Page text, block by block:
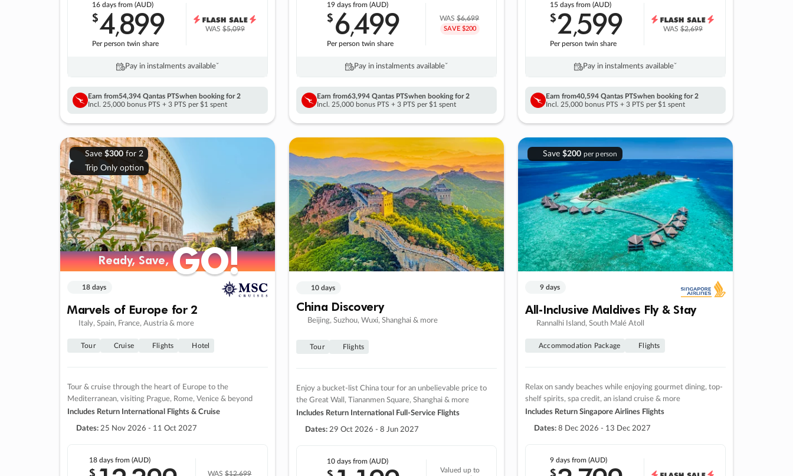
16 daysfrom (AUD)
$4,899
Per person twin share
WAS$5,099
Pay in instalments availableˇ
Earn from54,394 Qantas PTSwhen booking for 2
Incl. 25,000 bonus PTS + 3 PTS per $1 spent
19 days from (AUD)
$6,499
Per person twin share
WAS$6,699
SAVE $200
Pay in instalments availableˇ
Earn from63,994 Qantas PTSwhen booking for 2
Incl. 25,000 bonus PTS + 3 PTS per $1 spent
15 daysfrom (AUD)
$2,599
Per person twin share
WAS$2,699
Pay in instalments availableˇ
Earn from40,594 Qantas PTSwhen booking for 2
Incl. 25,000 bonus PTS + 3 PTS per $1 spent
Save $300for 2
Trip Only option
Ready, Save,GO!
Ready, Save,GO!
18 days
Marvels of Europe for 2
Italy, Spain, France, Austria & more
Tour Cruise Flights Hotel
Tour & cruise through the heart of Europe to the
Mediterranean, visiting Prague, Rome, Venice & beyond
Includes Return International Flights & Cruise
Dates: 25 Nov 2026 - 11 Oct 2027
18 daysfrom (AUD)
$ WAS$12,699
10 days
China Discovery
Beijing, Suzhou, Wuxi, Shanghai & more
Tour Flights
Enjoy a bucket-list China tour for an unbelievable price to
the Great Wall, Tiananmen Square, Shanghai & more
Includes Return International Full-Service Flights
Dates: 29 Oct 2026 - 8 Jun 2027
10 daysfrom (AUD)
Valued up to
Save $200 per person
9 days
All-Inclusive Maldives Fly & Stay
Rannalhi Island, South Malé Atoll
Accommodation Package Flights
Relax on sandy beaches while enjoying gourmet dining, top-
shelf spirits, spa credit, an island cruise & more
Includes Return Singapore Airlines Flights
Dates: 8 Dec 2026 - 13 Dec 2027
9 daysfrom (AUD)
$